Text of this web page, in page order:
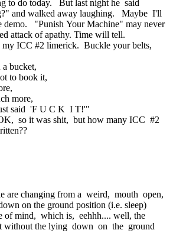
to do today. But last night he said
and walked away laughing. Maybe I'll
demo. "Punish Your Machine" may never
attack of apathy. Time will tell.
ICC #2 limerick. Buckle your belts,
bucket,
to book it,
more,
said 'F U C K I T!'"
so it was shit, but how many ICC #2
are changing from a weird, mouth open,
on the ground position (i.e. sleep)
of mind, which is, eehhh.... well, the
without the lying down on the ground